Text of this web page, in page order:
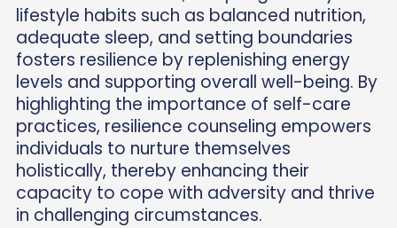
lifestyle habits such as balanced nutrition,
adequate sleep, and setting boundaries
fosters resilience by replenishing energy
levels and supporting overall well-being. By
highlighting the importance of self-care
practices, resilience counseling empowers
individuals to nurture themselves
holistically, thereby enhancing their
capacity to cope with adversity and thrive
in challenging circumstances.